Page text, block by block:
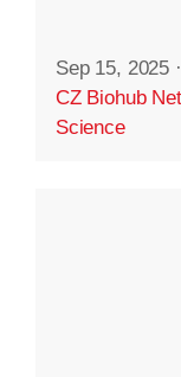
Sep 15, 2025 ·
CZ Biohub
Science